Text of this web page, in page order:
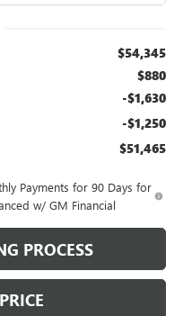
$54,345
$880
-$1,630
-$1,250
$51,465
Payments for 90 Days for
w/ GM Financial
PROCESS